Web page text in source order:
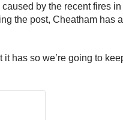
by the recent fires
the post, Cheatham has
has so we’re going to